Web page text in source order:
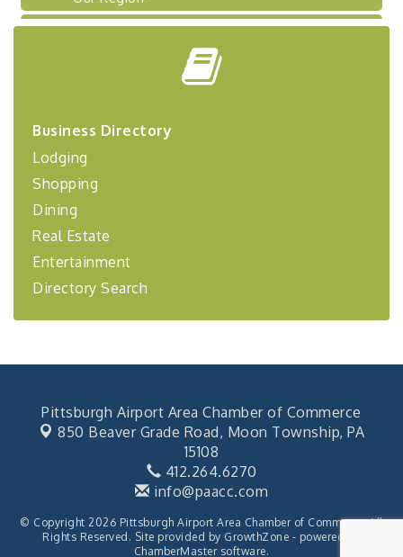
Sep 24
2026-27 "Leadership Development Group
BizBurgh Presents: Buy/Sell Fair
Learn about business acquisitions, SBA
Oct 2 "Annual Legislative Breakfast"
Aug 13
"Managing Change - A Virtual Leadership
Workshop"
Aug 20 "BizBlast - A Networking Lunch" - Ditka's
Sep 10 "New Member Mixer" - Ditka's
Sep 15
"NETWORKING to Build Your Personal Brand" - A
Workshop
Learn about business acquisitions, SBA
"Annual Legislative Breakfast"
Business Directory
Lodging
Shopping
Dining
Real Estate
Entertainment
Directory Search
Pittsburgh Airport Area Chamber of Commerce
850 Beaver Grade Road, Moon Township, PA
15108
412.264.6270
info@paacc.com
© Copyright 2026 Pittsburgh Airport Area Chamber of Commerce. All
Rights Reserved. Site provided by GrowthZone - powered by
ChamberMastersoftware.